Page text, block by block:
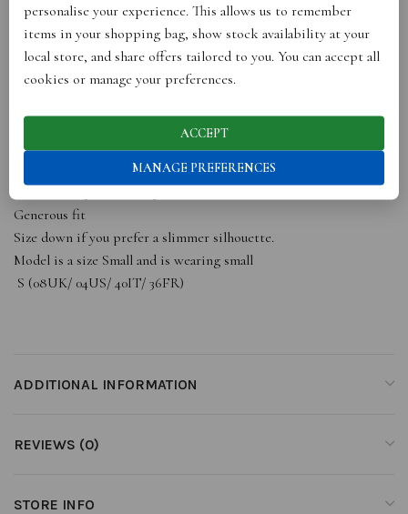
The long length of this shirt makes it suitable for both the office
and evening outings, ensuring versatility in your wardrobe. Made
using GOTS silk from a small UK factory committed to digital
printing, natural dyes, and recycling excess fabric, this shirt
For an outfit oozing in sophistication, pair this shirt with
tailored trousers. Elevate your style with this luxurious and eco-
friendly shirt that combines elegance, comfort, and
sustainability effortlessly.
Generous fit
Size down if you prefer a slimmer silhouette.
Model is a size Small and is wearing small
S (08UK/ 04US/ 40IT/ 36FR)
ADDITIONAL INFORMATION
REVIEWS (0)
STORE INFO
personalise your experience. This allows us to remember
items in your shopping bag, show stock availability at your
local store, and share offers tailored to you. You can accept all
cookies or manage your preferences.
ACCEPT
MANAGE PREFERENCES